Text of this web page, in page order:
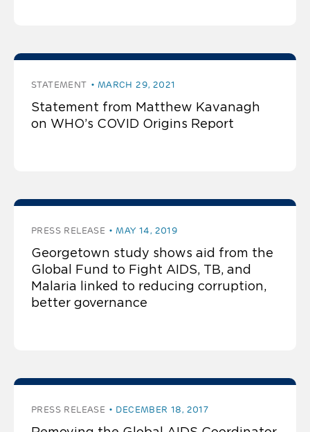
STATEMENT MARCH 29, 2021
Statement from Matthew Kavanagh
on WHO’s COVID Origins Report
PRESS RELEASE MAY 14, 2019
Georgetown study shows aid from the
Global Fund to Fight AIDS, TB, and
Malaria linked to reducing corruption,
better governance
PRESS RELEASE DECEMBER 18, 2017